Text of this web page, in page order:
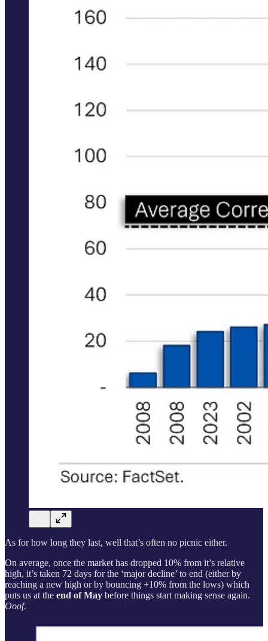
As for how long they last, well that’s often no picnic either.
On average, once the market has dropped 10% from it’s relative
high, it’s taken 72 days for the ‘major decline’ to end (either by
reaching a new high or by bouncing +10% from the lows) which
puts us at the end of May before things start making sense again.
Ooof.